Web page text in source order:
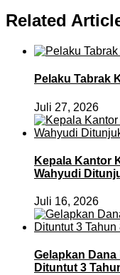
Related
Pelaku Tabrak
Juli 27, 2026
Kepala Kantor
Wahyudi
Juli 16, 2026
Gelapkan
Dituntut 3